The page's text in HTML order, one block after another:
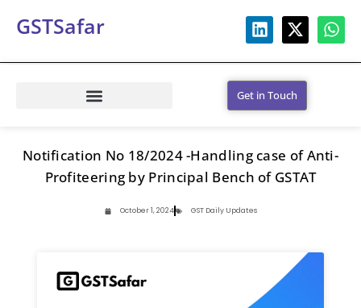
GSTSafar
Get in Touch
Notification No 18/2024 -Handling case of Anti-
Profiteering by Principal Bench of GSTAT
October 1, 2024 GST Daily Updates